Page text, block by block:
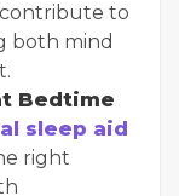
to
both mind
Bedtime
sleep aid
right